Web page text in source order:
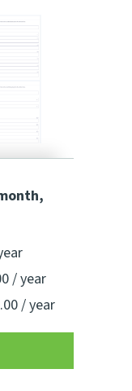
,
/ year
/ year